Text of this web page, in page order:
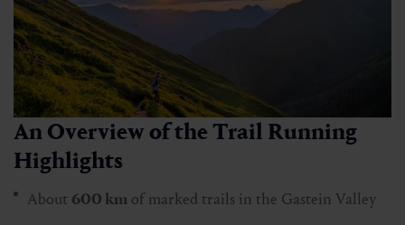
An Overview of the Trail Running
Highlights
About 600 km of marked trails in the Gastein Valley